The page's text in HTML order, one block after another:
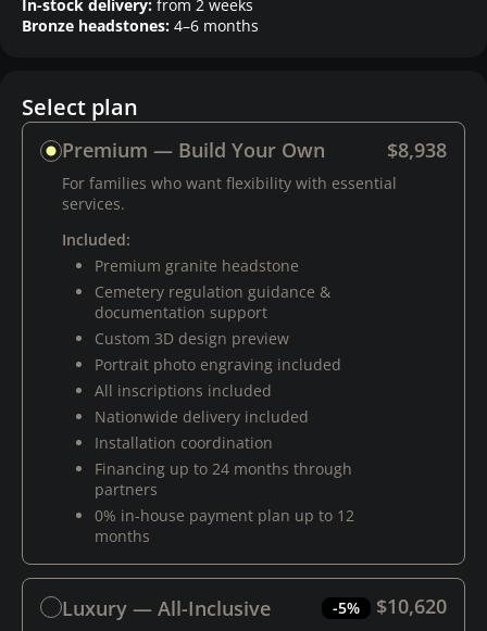
In-stock delivery: from 2 weeks
Bronze headstones: 4–6 months
Select plan
Premium — Build Your Own $8,938
For families who want flexibility with essential
services.
Included:
Premium granite headstone
Cemetery regulation guidance &
documentation support
Custom 3D design preview
Portrait photo engraving included
All inscriptions included
Nationwide delivery included
Installation coordination
Financing up to 24 months through
partners
0% in-house payment plan up to 12
months
Luxury — All-Inclusive -5% $10,620